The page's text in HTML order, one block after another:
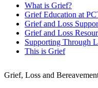
What is Grief?
Grief Education at
Grief and Loss
Grief and Loss
Supporting Through
This is Grief
Grief, Loss and